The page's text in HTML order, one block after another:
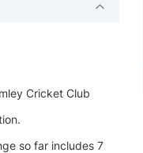
Cricket Club
so far includes 7